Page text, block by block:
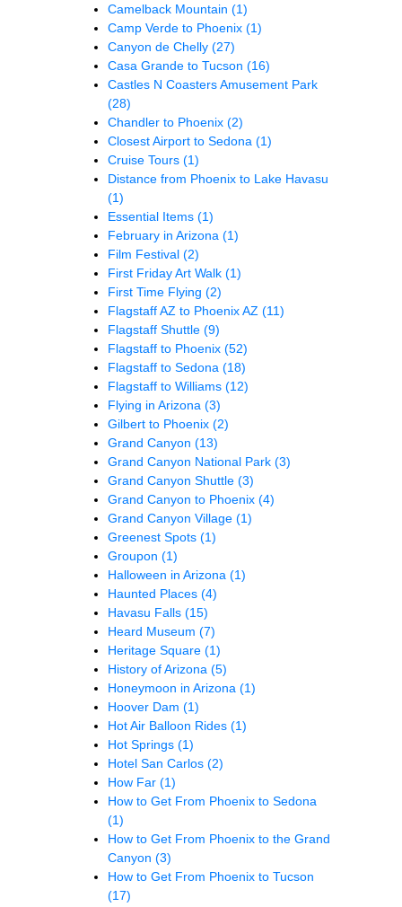
Camelback Mountain (1)
Camp Verde to Phoenix (1)
Canyon de Chelly (27)
Casa Grande to Tucson (16)
Castles N Coasters Amusement Park
(28)
Chandler to Phoenix (2)
Closest Airport to Sedona (1)
Cruise Tours (1)
Distance from Phoenix to Lake Havasu
(1)
Essential Items (1)
February in Arizona (1)
Film Festival (2)
First Friday Art Walk (1)
First Time Flying (2)
Flagstaff AZ to Phoenix AZ (11)
Flagstaff Shuttle (9)
Flagstaff to Phoenix (52)
Flagstaff to Sedona (18)
Flagstaff to Williams (12)
Flying in Arizona (3)
Gilbert to Phoenix (2)
Grand Canyon (13)
Grand Canyon National Park (3)
Grand Canyon Shuttle (3)
Grand Canyon to Phoenix (4)
Grand Canyon Village (1)
Greenest Spots (1)
Groupon (1)
Halloween in Arizona (1)
Haunted Places (4)
Havasu Falls (15)
Heard Museum (7)
Heritage Square (1)
History of Arizona (5)
Honeymoon in Arizona (1)
Hoover Dam (1)
Hot Air Balloon Rides (1)
Hot Springs (1)
Hotel San Carlos (2)
How Far (1)
How to Get From Phoenix to Sedona
(1)
How to Get From Phoenix to the Grand
Canyon (3)
How to Get From Phoenix to Tucson
(17)